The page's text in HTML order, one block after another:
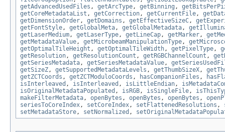
getAdvancedUsedFiles , getArcType, getBinning ,
getCoreMetadataList , getCorrection, getCurrentFile,
getDimensionOrder, getDomains , getEffectiveSizeC,
getFontStyle, getGlobalMeta, getGlobalMetadata,
getLaserMedium, getLaserType, getLineCap, getMarker,
getMetadataValue, getMicrobeamManipulationType,
getOptimalTileHeight , getOptimalTileWidth, getPixelType,
getResolution, getResolutionCount , getRGBChannelCount ,
getSeriesMetadata, getSeriesMetadataValue,
getSizeZ, getSupportedMetadataLevels , getThumbSizeX,
getZCTCoords , getZCTModuloCoords , hasCompanionFiles ,
isInterleaved , isInterleaved , isLittleEndian,
isOriginalMetadataPopulated , isRGB, isSingleFile,
makeFilterMetadata, openBytes , openBytes , openBytes ,
seriesToCoreIndex, setCoreIndex, setFlattenedResolutions ,
setMetadataStore, setNormalized ,